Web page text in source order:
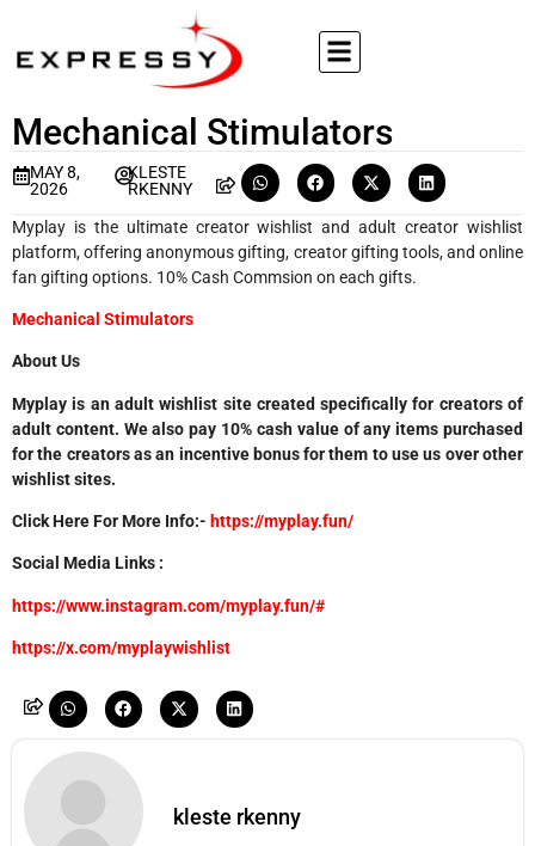
Mechanical Stimulators
MAY 8,
2026
KLESTE
RKENNY
Myplay is the ultimate creator wishlist and adult creator wishlist
platform, offering anonymous gifting, creator gifting tools, and online
fan gifting options. 10% Cash Commsion on each gifts.
Mechanical Stimulators
About Us
Myplay is an adult wishlist site created specifically for creators of
adult content. We also pay 10% cash value of any items purchased
for the creators as an incentive bonus for them to use us over other
wishlist sites.
Click Here For More Info:- https://myplay.fun/
Social Media Links :
https://www.instagram.com/myplay.fun/#
https://x.com/myplaywishlist
kleste rkenny